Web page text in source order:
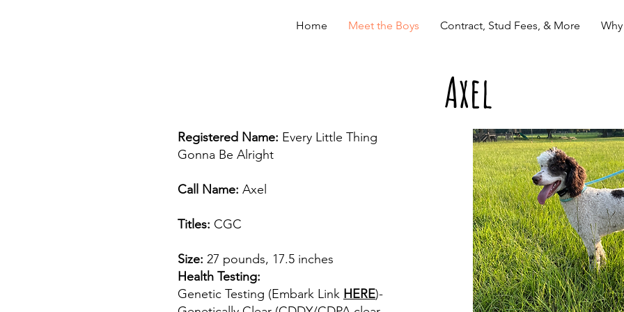
Home Meet the Boys Contract, Stud Fees, & More
Axel
Registered Name: Every Little Thing
Gonna Be Alright
Call Name: Axel
Titles: CGC
Size: 27 pounds, 17.5 inches
Health Testing:
Genetic Testing (Embark Link HERE)-